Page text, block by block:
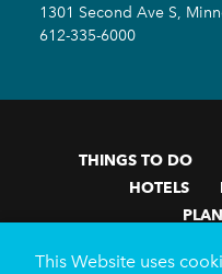
1301 Second Ave S,
612-335-6000
THINGS TO DO
HOTELS
Meetings & Events
This Website uses